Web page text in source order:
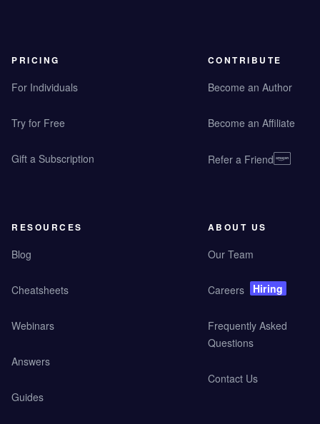
PRICING
For Individuals
Try for Free
Gift a Subscription
CONTRIBUTE
Become an Author
Become an Affiliate
Refer a Friend
RESOURCES
Blog
Cheatsheets
Webinars
Answers
Guides
ABOUT US
Our Team
Careers Hiring
Frequently Asked
Questions
Contact Us